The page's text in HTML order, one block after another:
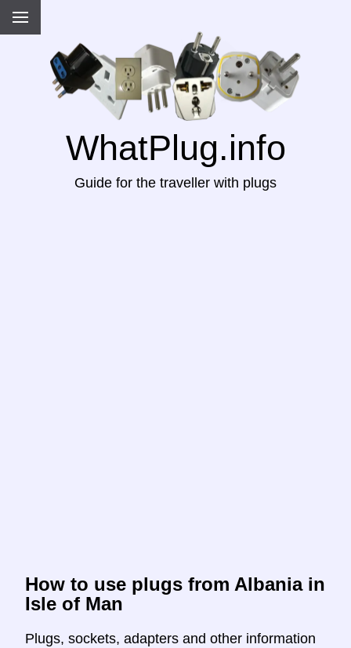
WhatPlug.info
Guide for the traveller with plugs
How to use plugs from Albania in
Isle of Man
Plugs, sockets, adapters and other information